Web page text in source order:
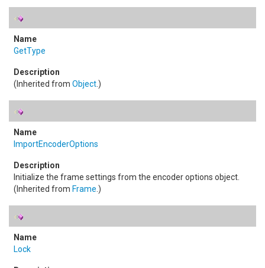
GetType
(Inherited from Object.)
ImportEncoderOptions
Initialize the frame settings from the encoder options object.
(Inherited from Frame .)
Lock